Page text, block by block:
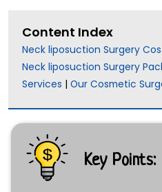
Content Index
Neck liposuction Surgery
Neck liposuction Surgery
Services | Our Cosmetic
Key Points: